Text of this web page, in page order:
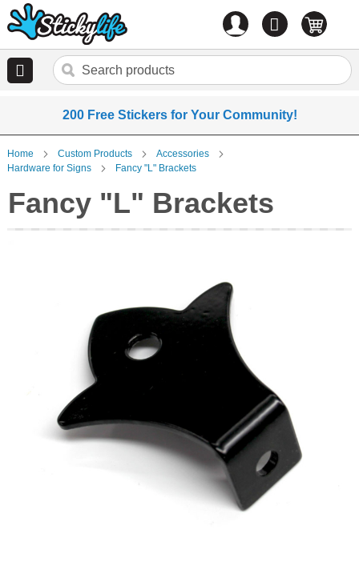
0 items
200 Free Stickers for Your Community!
Home Custom Products
Accessories
Hardware for Signs
Fancy "L" Brackets
Fancy "L" Brackets